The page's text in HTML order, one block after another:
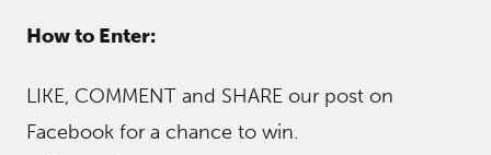
How to Enter:
LIKE, COMMENT and SHARE our post on
Facebook for a chance to win.